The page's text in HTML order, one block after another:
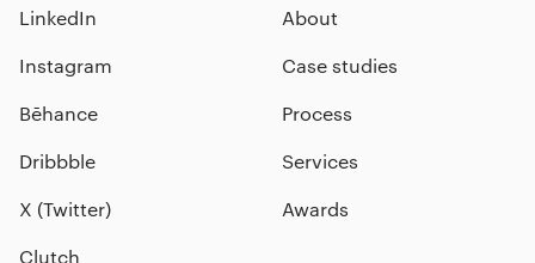
LinkedIn
Instagram
Bēhance
Dribbble
X (Twitter)
Clutch
About
Case studies
Process
Services
Awards